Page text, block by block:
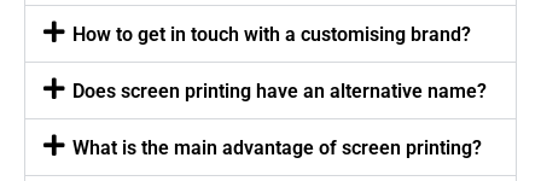
How to get in touch with a customising brand?
Does screen printing have an alternative name?
What is the main advantage of screen printing?